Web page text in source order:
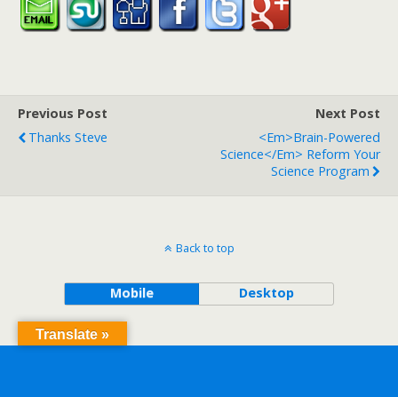
Previous Post
Thanks Steve
Next Post
<em>Brain-Powered
Science</em> Reform Your
Science Program
Back to top
Mobile Desktop
Translate »